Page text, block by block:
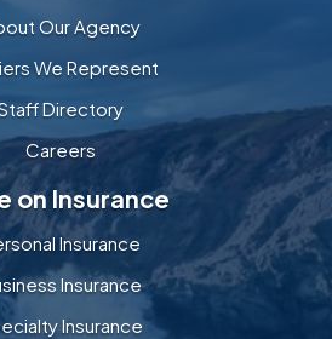
Our Agency
We Represent
Directory
Careers
on Insurance
Insurance
Insurance
Insurance